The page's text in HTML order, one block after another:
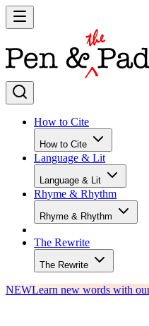
How to Cite
How to Cite
Language & Lit
Language & Lit
Rhyme & Rhythm
Rhyme & Rhythm
The Rewrite
The Rewrite
NEWLearn new words with